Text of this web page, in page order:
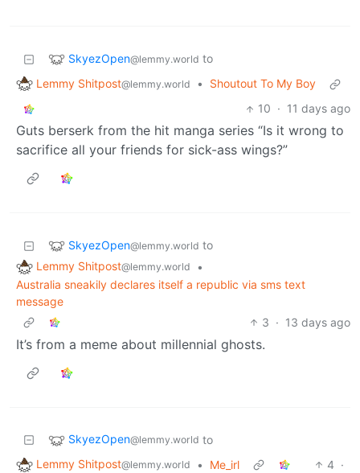
SkyezOpen@lemmy.world to
Lemmy Shitpost@lemmy.world •
Shoutout To My Boy
10 · 11 days ago
Guts berserk from the hit manga series “Is it wrong to
sacrifice all your friends for sick-ass wings?”
SkyezOpen@lemmy.world to
Lemmy Shitpost@lemmy.world
•
Australia sneakily declares itself a republic via sms text
message
3 · 13 days ago
It’s from a meme about millennial ghosts.
SkyezOpen@lemmy.world to
Lemmy Shitpost@lemmy.world • Me_irl 4 ·